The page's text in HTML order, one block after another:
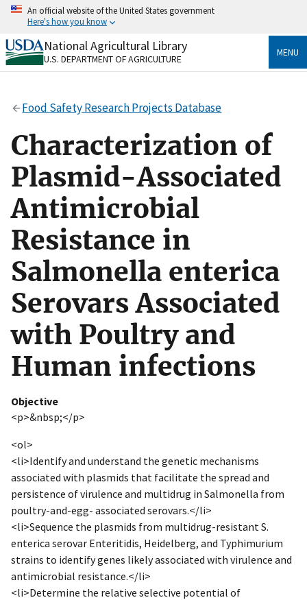
Skip
content
An official website of the United States government
Here's how you know
Official websites use .gov
A.govwebsite belongs to an official government
Secure .gov websites use HTTPS
means you’ve safely connected
to the .gov website. Share sensitive information only
on official, secure websites.
National Agricultural Library
U.S. DEPARTMENT OF AGRICULTURE
MENU
Food Safety Research Projects Database
Characterization of
Plasmid-Associated
Antimicrobial
Resistance in
Salmonella enterica
Serovars Associated
with Poultry and
Human infections
Objective
<p>&nbsp;</p>
<ol>
<li>Identify and understand the genetic mechanisms
associated with plasmids that facilitate the spread and
persistence of virulence and multidrug in Salmonella from
poultry-and-egg- associated serovars.</li>
<li>Sequence the plasmids from multidrug-resistant S.
enterica serovar Enteritidis, Heidelberg, and Typhimurium
strains to identify genes likely associated with virulence and
antimicrobial resistance.</li>
<li>Determine the relative selective potential of